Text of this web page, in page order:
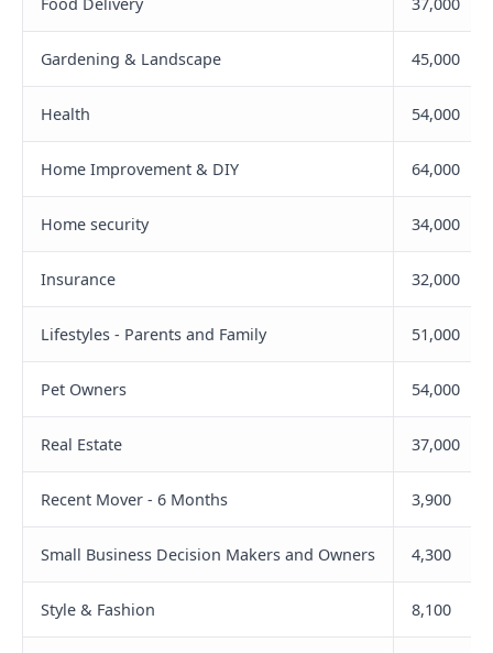
Gardening & Landscape 45,000
Health 54,000
Home Improvement & DIY 64,000
Home security 34,000
Insurance 32,000
Lifestyles - Parents and Family 51,000
Pet Owners 54,000
Real Estate 37,000
Recent Mover - 6 Months 3,900
Small Business Decision Makers and Owners 4,300
Style & Fashion 8,100